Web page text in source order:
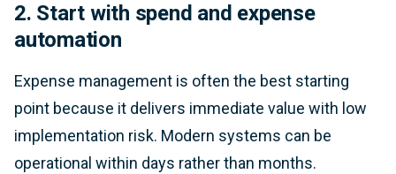
2. Start with spend and expense
automation
Expense management is often the best starting
point because it delivers immediate value with low
implementation risk. Modern systems can be
operational within days rather than months.